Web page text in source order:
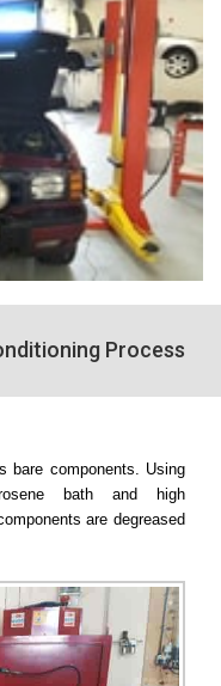
Process
bare components. Using
bath and high
are degreased